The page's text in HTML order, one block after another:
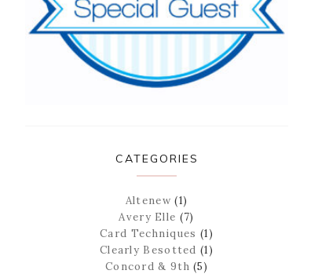
CATEGORIES
Altenew(1)
Avery Elle (7)
Card Techniques (1)
Clearly Besotted (1)
Concord & 9th (5)